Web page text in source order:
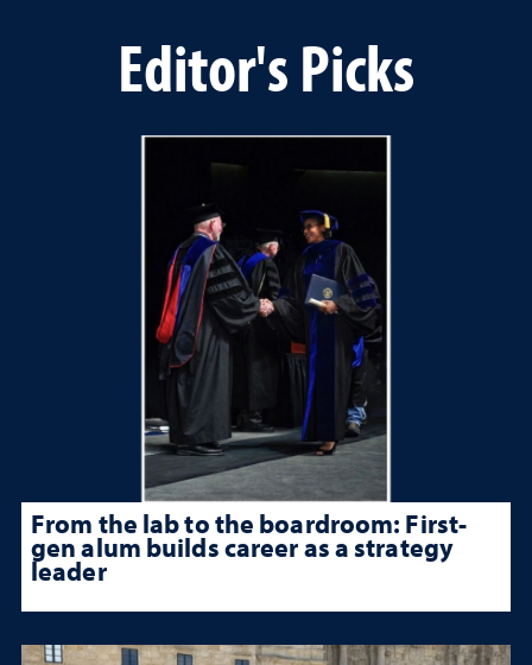
Editor's Picks
From the lab to the boardroom: First-
gen alum builds career as a strategy
leader